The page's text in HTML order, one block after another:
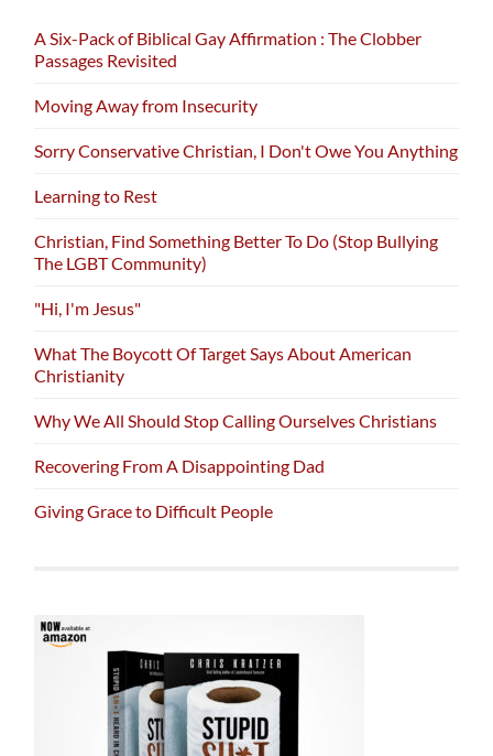
A Six-Pack of Biblical Gay Affirmation : The Clobber
Passages Revisited
Moving Away from Insecurity
Sorry Conservative Christian, I Don't Owe You Anything
Learning to Rest
Christian, Find Something Better To Do (Stop Bullying
The LGBT Community)
"Hi, I'm Jesus"
What The Boycott Of Target Says About American
Christianity
Why We All Should Stop Calling Ourselves Christians
Recovering From A Disappointing Dad
Giving Grace to Difficult People